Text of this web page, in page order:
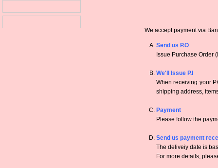
We accept payment via
Send us P.O
Issue Purchase Order
We'll Issue P.I
When receiving your
shipping address,
Payment
Please follow the
Send us payment
The deliveiy date is
For more details,